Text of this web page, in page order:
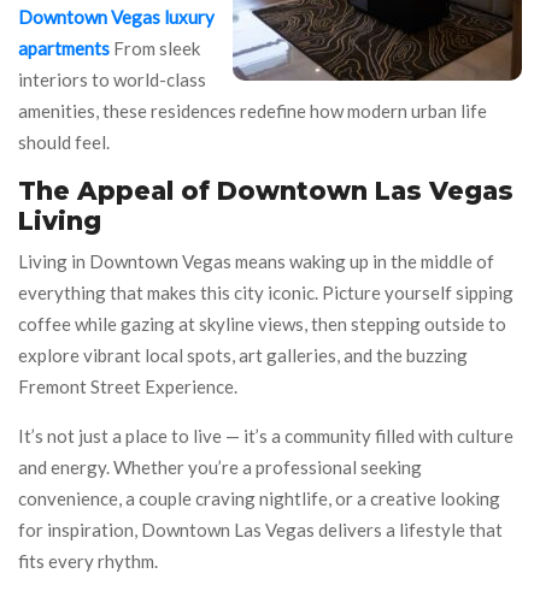
Downtown Vegas luxury
apartments From sleek
interiors to world-class
amenities, these residences redefine how modern urban life
should feel.
The Appeal of Downtown Las Vegas
Living
Living in Downtown Vegas means waking up in the middle of
everything that makes this city iconic. Picture yourself sipping
coffee while gazing at skyline views, then stepping outside to
explore vibrant local spots, art galleries, and the buzzing
Fremont Street Experience.
It’s not just a place to live — it’s a community filled with culture
and energy. Whether you’re a professional seeking
convenience, a couple craving nightlife, or a creative looking
for inspiration, Downtown Las Vegas delivers a lifestyle that
fits every rhythm.